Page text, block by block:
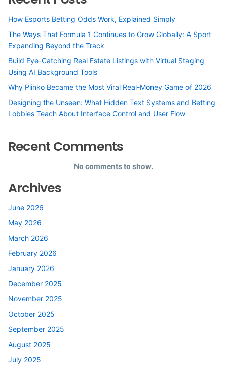
How Esports Betting Odds Work, Explained Simply
The Ways That Formula 1 Continues to Grow Globally: A Sport
Expanding Beyond the Track
Build Eye-Catching Real Estate Listings with Virtual Staging
Using AI Background Tools
Why Plinko Became the Most Viral Real-Money Game of 2026
Designing the Unseen: What Hidden Text Systems and Betting
Lobbies Teach About Interface Control and User Flow
Recent Comments
No comments to show.
Archives
June 2026
May 2026
March 2026
February 2026
January 2026
December 2025
November 2025
October 2025
September 2025
August 2025
July 2025